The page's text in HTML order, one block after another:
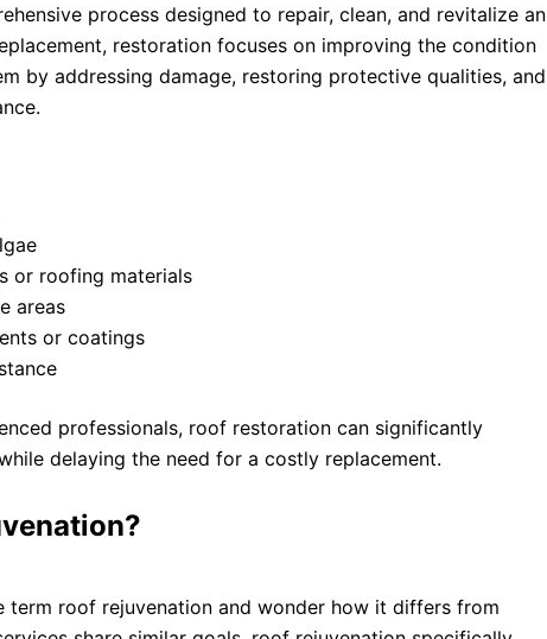
process designed to repair, clean, and revitalize an
restoration focuses on improving the condition
by addressing damage, restoring protective qualities, and
or roofing materials
areas
or coatings
professionals, roof restoration can significantly
delaying the need for a costly replacement.
term roof rejuvenation and wonder how it differs from